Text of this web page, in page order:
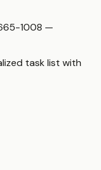
1008 —
task list with